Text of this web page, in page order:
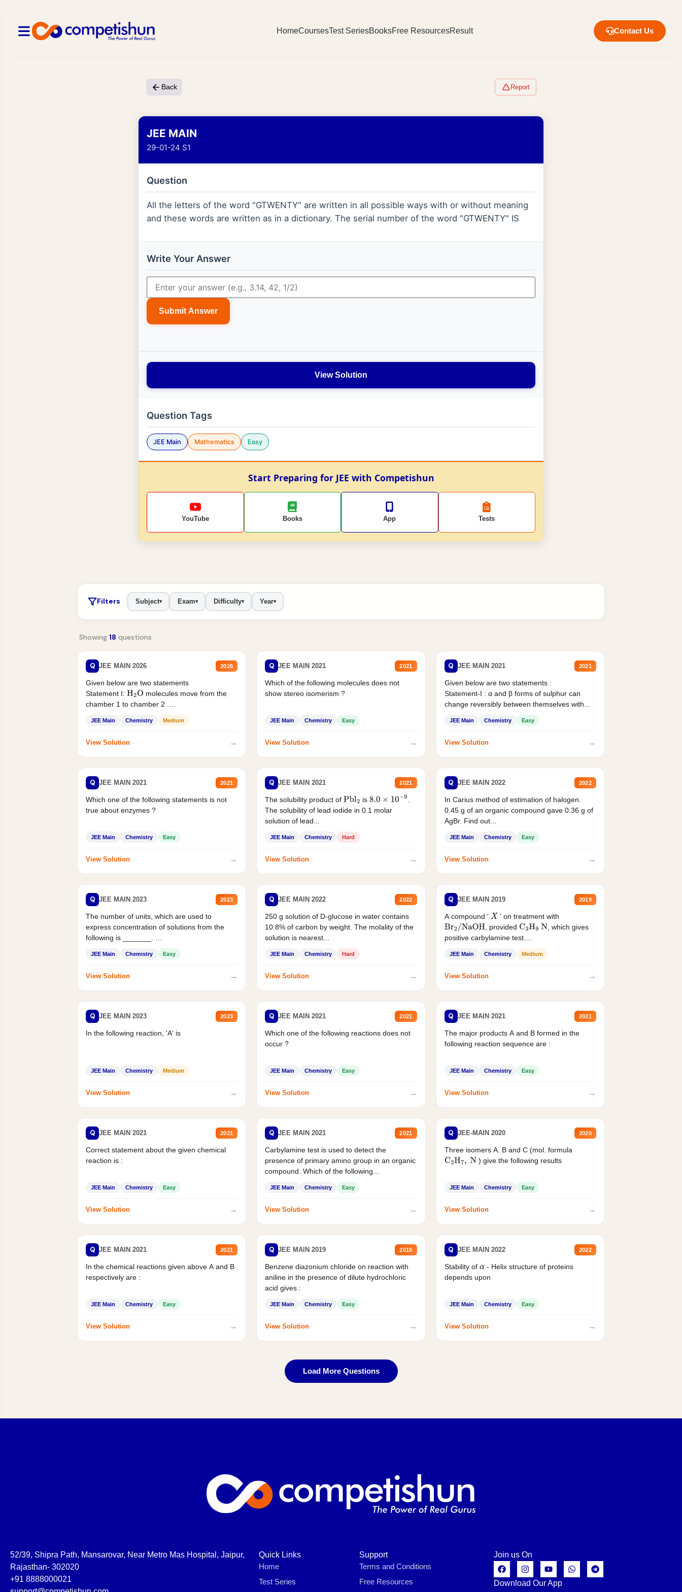
HomeCoursesTest SeriesBooksFree ResourcesResult Contact Us
Back Report
JEE MAIN
29-01-24 S1
Question
All the letters of the word "GTWENTY" are written in all possible ways with or without meaning
and these words are written as in a dictionary. The serial number of the word "GTWENTY" IS
Write Your Answer
Submit Answer
View Solution
Question Tags
JEE Main Mathematics Easy
Start Preparing for JEE with Competishun
YouTube Books App Tests
Filters Subject▾ Exam▾ Difficulty▾ Year▾
Showing 18 questions
Q JEE MAIN 2026 2026
Given below are two statements
Statement I: H2O molecules move from the
chamber 1 to chamber 2 .
JEE Main Chemistry Medium
View Solution →
Q JEE MAIN 2021 2021
Which of the following molecules does not
show stereo isomerism ?
JEE Main Chemistry Easy
View Solution →
Q JEE MAIN 2021 2021
Given below are two statements :
Statement-I : α and β forms of sulphur can
change reversibly between themselves with...
JEE Main Chemistry Easy
View Solution →
Q JEE MAIN 2021 2021
Which one of the following statements is not
true about enzymes ?
JEE Main Chemistry Easy
View Solution →
Q JEE MAIN 2021 2021
The solubility product ofPbl2 is 8.0×10−9
The solubility of lead iodide in 0.1 molar
solution of lead...
JEE Main Chemistry Hard
View Solution →
Q JEE MAIN 2022 2022
In Carius method of estimation of halogen.
0.45 g of an organic compound gave 0.36 g of
AgBr. Find out...
JEE Main Chemistry Easy
View Solution →
Q JEE MAIN 2023 2023
The number of units, which are used to
express concentration of solutions from the
following is _______.
JEE Main Chemistry Easy
View Solution →
Q JEE MAIN 2022 2022
250 g solution of D-glucose in water contains
10.8% of carbon by weight. The molality of the
solution is nearest...
JEE Main Chemistry Hard
View Solution →
Q JEE MAIN 2019 2019
A compound ' X ' on treatment with
Br2/NaOH , provided C3H9 N
, which gives
positive carbylamine test....
JEE Main Chemistry Medium
View Solution →
Q JEE MAIN 2023 2023
In the following reaction, 'A' is
JEE Main Chemistry Medium
View Solution →
Q JEE MAIN 2021 2021
Which one of the following reactions does not
occur ?
JEE Main Chemistry Easy
View Solution →
Q JEE MAIN 2021 2021
The major products A and B formed in the
following reaction sequence are :
JEE Main Chemistry Easy
View Solution →
Q JEE MAIN 2021 2021
Correct statement about the given chemical
reaction is :
JEE Main Chemistry Easy
View Solution →
Q JEE MAIN 2021 2021
Carbylamine test is used to detect the
presence of primary amino group in an organic
compound. Which of the following...
JEE Main Chemistry Easy
View Solution →
Q JEE-MAIN 2020 2020
Three isomers A. B and C (mol. formula
C2H7, N ) give the following results
JEE Main Chemistry Easy
View Solution →
Q JEE MAIN 2021 2021
In the chemical reactions given above A and B
respectively are :
JEE Main Chemistry Easy
View Solution →
Q JEE MAIN 2019 2019
Benzene diazonium chloride on reaction with
aniline in the presence of dilute hydrochloric
acid gives :
JEE Main Chemistry Easy
View Solution →
Q JEE MAIN 2022 2022
Stability of α - Helix structure of proteins
depends upon
JEE Main Chemistry Easy
View Solution →
Load More Questions
52/39, Shipra Path, Mansarovar, Near Metro Mas Hospital, Jaipur,
Rajasthan- 302020
+91 8888000021
Quick Links
Home
Test Series
Support
Terms and Conditions
Free Resources
Join us On
Download Our App